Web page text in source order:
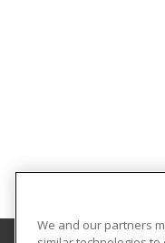
We and our partners